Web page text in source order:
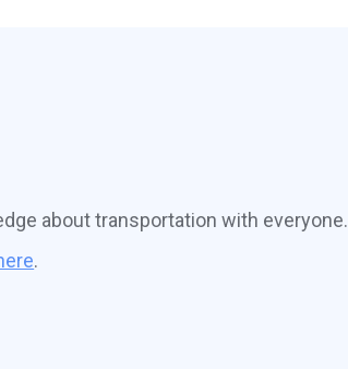
about transportation with everyone.
.